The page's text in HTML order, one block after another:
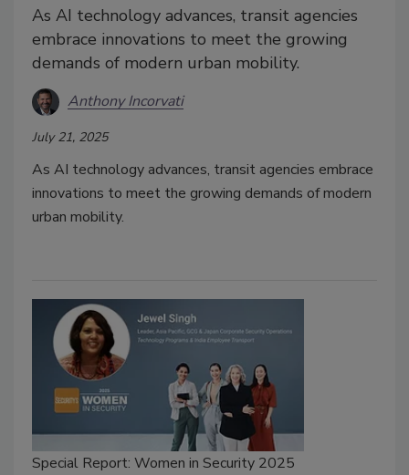
As AI technology advances, transit agencies
embrace innovations to meet the growing
demands of modern urban mobility.
Anthony Incorvati
July 21, 2025
As AI technology advances, transit agencies embrace
innovations to meet the growing demands of modern
urban mobility.
Special Report: Women in Security 2025